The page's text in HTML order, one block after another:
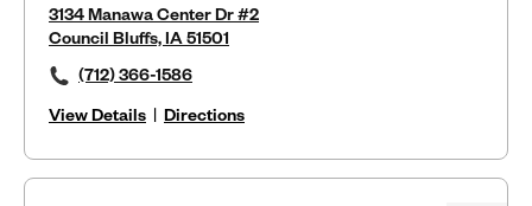
3134 Manawa Center Dr #2
Council Bluffs, IA 51501
(712) 366-1586
View Details | Directions